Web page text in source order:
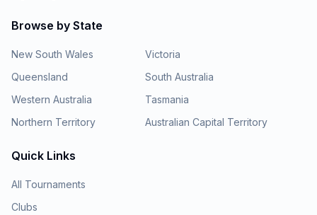
Browse by State
New South Wales
Victoria
Queensland
South Australia
Western Australia
Tasmania
Northern Territory
Australian Capital Territory
Quick Links
All Tournaments
Clubs